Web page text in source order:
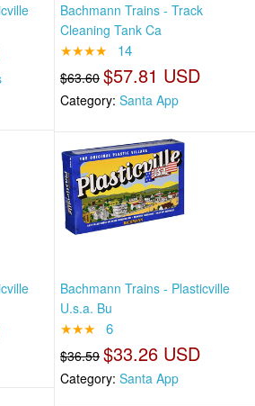
Bachmann Trains - Track
Cleaning Tank Ca
★★★★ 14
$63.60 $57.81 USD
Category: Santa App
Bachmann Trains - Plasticville
U.s.a. Bu
★★★ 6
$36.59 $33.26 USD
Category: Santa App